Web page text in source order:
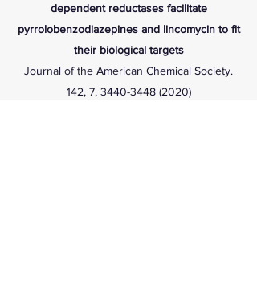
dependent reductases facilitate
pyrrolobenzodiazepines and lincomycin to fit
their biological targets
Journal of the American Chemical Society.
142, 7, 3440-3448 (2020)